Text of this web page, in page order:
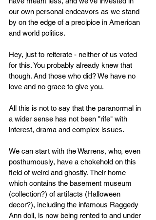
our own personal endeavors as we stand
by on the edge of a precipice in American
and world politics.
Hey, just to reiterate - neither of us voted
for this. You probably already knew that
though. And those who did? We have no
love and no grace to give you.
All this is not to say that the paranormal in
a wider sense has not been "rife" with
interest, drama and complex issues.
We can start with the Warrens, who, even
posthumously, have a chokehold on this
field of weird and ghostly. Their home
which contains the basement museum
(collection?) of artifacts (Halloween
decor?), including the infamous Raggedy
Ann doll, is now being rented to and under